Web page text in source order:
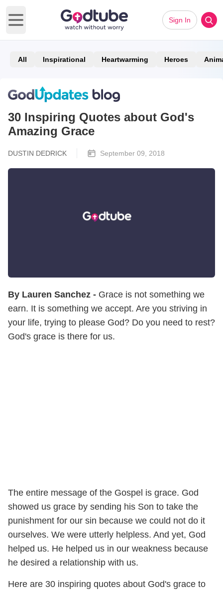
Open main menu
Sign In
All Inspirational Heartwarming Heroes
30 Inspiring Quotes about God's
Amazing Grace
DUSTIN DEDRICK September 09, 2018
By Lauren Sanchez - Grace is not something we
earn. It is something we accept. Are you striving in
your life, trying to please God? Do you need to rest?
God's grace is there for us.
The entire message of the Gospel is grace. God
showed us grace by sending his Son to take the
punishment for our sin because we could not do it
ourselves. We were utterly helpless. And yet, God
helped us. He helped us in our weakness because
he desired a relationship with us.
Here are 30 inspiring quotes about God's grace to